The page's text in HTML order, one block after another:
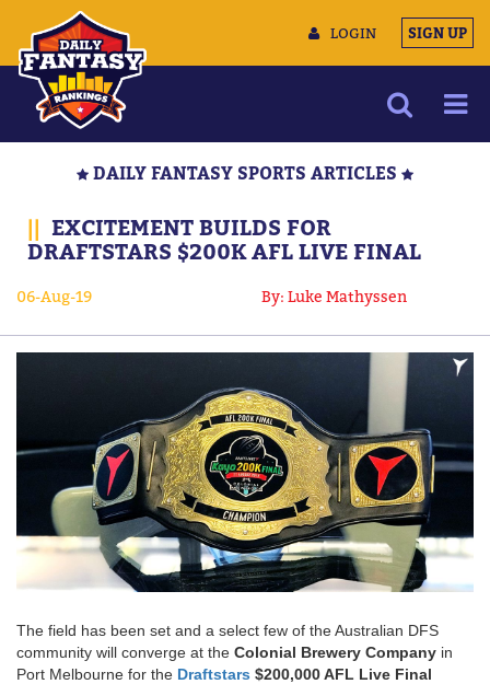
LOGIN SIGN UP
MULTIMEDIA
CONTACT US
DAILY FANTASY SPORTS ARTICLES
|| EXCITEMENT BUILDS FOR
DRAFTSTARS $200K AFL LIVE FINAL
06-Aug-19 By: Luke Mathyssen
The field has been set and a select few of the Australian DFS
community will converge at the Colonial Brewery Company in
Port Melbourne for the Draftstars $200,000 AFL Live Final